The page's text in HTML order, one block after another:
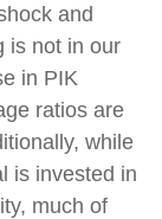
and
is not in our
in PIK
ratios are
while
is invested in
much of